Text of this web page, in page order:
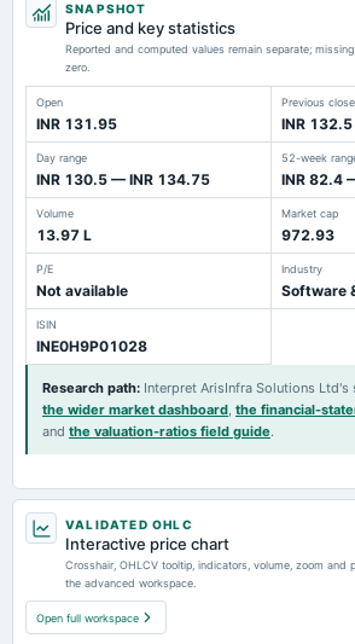
SNAPSHOT
Price and key statistics
Reported and computed values remain separate;
zero.
Open
INR 131.95
Previous close
INR 132.5
Day range
INR 130.5 — INR 134.75
52-week
INR 82.4
Volume
13.97 L
Market cap
972.93
P/E
Not available
Industry
Software
ISIN
INE0H9P01028
Research path: Interpret ArisInfra Solutions
the wider market dashboard, the financial-
and the valuation-ratios field guide.
VALIDATED OHLC
Interactive price chart
Crosshair, OHLCV tooltip, indicators, volume, zoom and
the advanced workspace.
Open full workspace